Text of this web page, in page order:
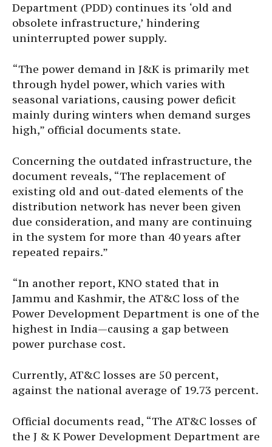
Department (PDD) continues its ‘old and
obsolete infrastructure,’ hindering
uninterrupted power supply.
“The power demand in J&K is primarily met
through hydel power, which varies with
seasonal variations, causing power deficit
mainly during winters when demand surges
high,” official documents state.
Concerning the outdated infrastructure, the
document reveals, “The replacement of
existing old and out-dated elements of the
distribution network has never been given
due consideration, and many are continuing
in the system for more than 40 years after
repeated repairs.”
“In another report, KNO stated that in
Jammu and Kashmir, the AT&C loss of the
Power Development Department is one of the
highest in India—causing a gap between
power purchase cost.
Currently, AT&C losses are 50 percent,
against the national average of 19.73 percent.
Official documents read, “The AT&C losses of
the J & K Power Development Department are